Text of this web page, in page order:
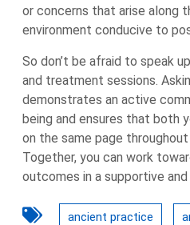
or concerns that arise along
environment conducive to
So don’t be afraid to speak
and treatment sessions.
demonstrates an active
being and ensures that both
on the same page
Together, you can work
outcomes in a supportive
ancient practice